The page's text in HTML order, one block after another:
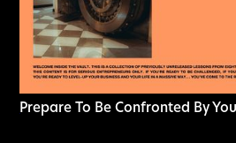
Prepare To Be Confronted By